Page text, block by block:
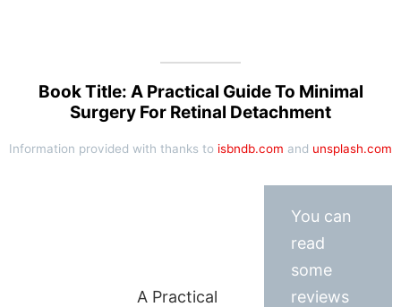
Book Title: A Practical Guide To Minimal
Surgery For Retinal Detachment
Information provided with thanks to isbndb.com and unsplash.com
A Practical
You can
read
some
reviews